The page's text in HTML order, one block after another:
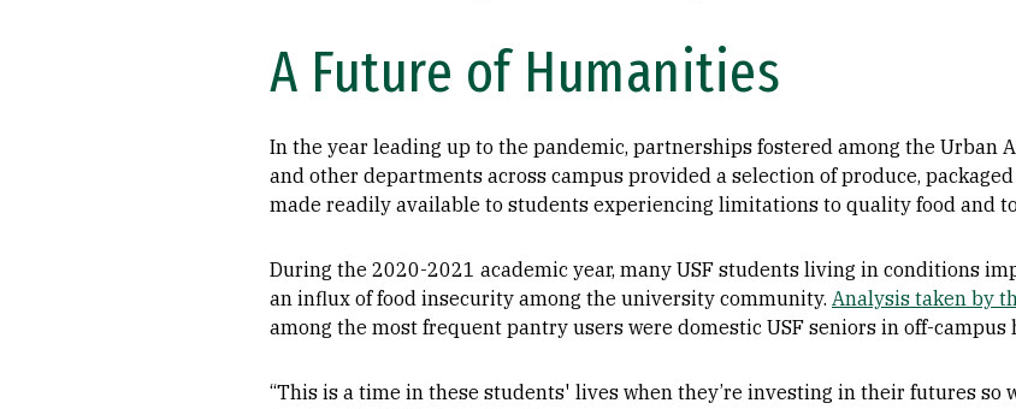
A Future of Humanities
In the year leading up to the pandemic, partnerships fostered among the Urban
and other departments across campus provided a selection of produce,
made readily available to students experiencing limitations to quality food and
During the 2020-2021 academic year, many USF students living in conditions
an influx of food insecurity among the university community. Analysis taken by
among the most frequent pantry users were domestic USF seniors in off-campus
“This is a time in these students' lives when they’re investing in their futures so